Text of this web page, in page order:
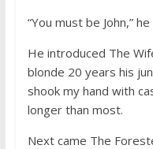
“You must be John,”
He introduced The
blonde 20 years his
shook my hand with
longer than most.
Next came The